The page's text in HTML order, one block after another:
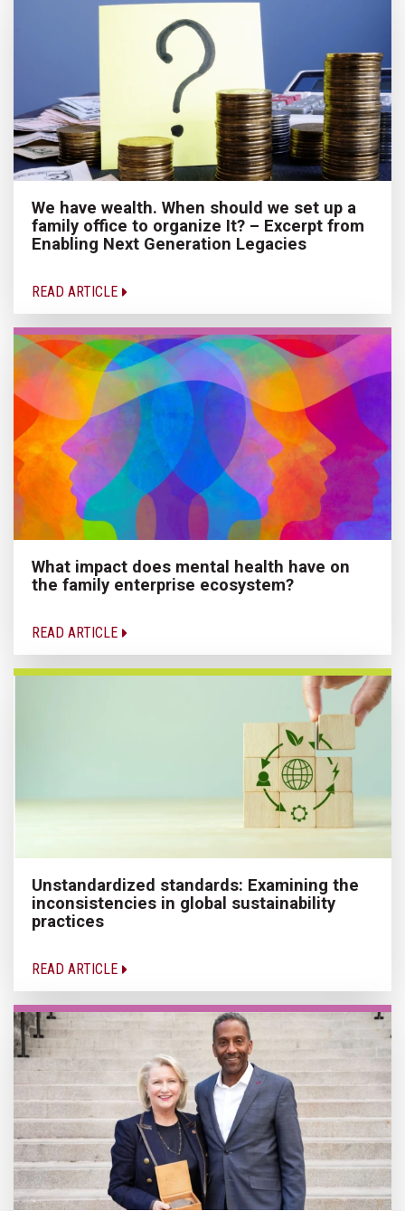
We have wealth. When should we set up a
family office to organize It? – Excerpt from
Enabling Next Generation Legacies
READ ARTICLE
What impact does mental health have on
the family enterprise ecosystem?
READ ARTICLE
Unstandardized standards: Examining the
inconsistencies in global sustainability
practices
READ ARTICLE